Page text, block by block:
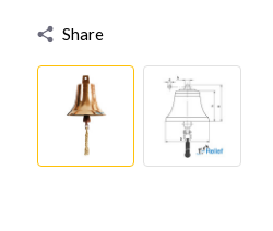
Share